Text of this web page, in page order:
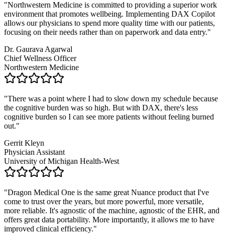
"Northwestern Medicine is committed to providing a superior work
environment that promotes wellbeing. Implementing DAX Copilot
allows our physicians to spend more quality time with our patients,
focusing on their needs rather than on paperwork and data entry."
Dr. Gaurava Agarwal
Chief Wellness Officer
Northwestern Medicine
"There was a point where I had to slow down my schedule because
the cognitive burden was so high. But with DAX, there's less
cognitive burden so I can see more patients without feeling burned
out."
Gerrit Kleyn
Physician Assistant
University of Michigan Health-West
"Dragon Medical One is the same great Nuance product that I've
come to trust over the years, but more powerful, more versatile,
more reliable. It's agnostic of the machine, agnostic of the EHR, and
offers great data portability. More importantly, it allows me to have
improved clinical efficiency."